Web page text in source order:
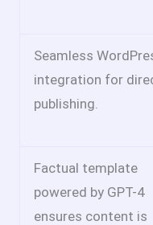
Seamless
integration for
publishing.
Factual template
powered by GPT-4
ensures content is